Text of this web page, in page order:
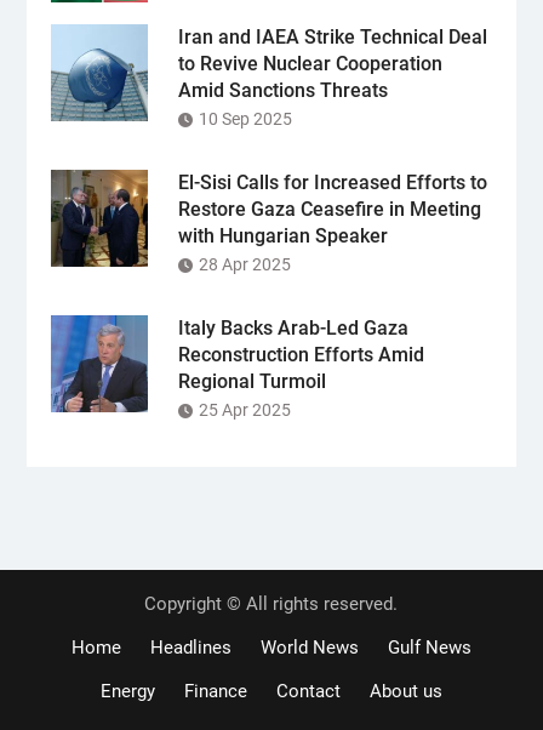
Iran and IAEA Strike Technical Deal
to Revive Nuclear Cooperation
Amid Sanctions Threats
10 Sep 2025
El-Sisi Calls for Increased Efforts to
Restore Gaza Ceasefire in Meeting
with Hungarian Speaker
28 Apr 2025
Italy Backs Arab-Led Gaza
Reconstruction Efforts Amid
Regional Turmoil
25 Apr 2025
Copyright © All rights reserved.
Home
Headlines World News
Gulf News
Energy
Finance Contact About us